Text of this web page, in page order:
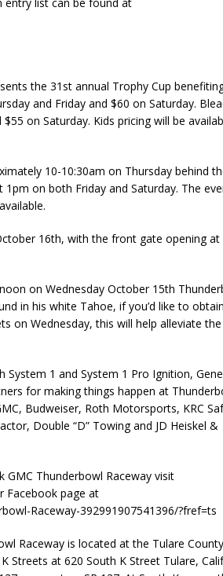
entry list can be found at
the 31st annual Trophy Cup
and Friday and $60 on Saturday.
on Saturday. Kids pricing will be
10-10:30am on Thursday behind
on both Friday and Saturday. The
16th, with the front gate opening at
on Wednesday October 15th
in his white Tahoe, if you’d like to
on Wednesday, this will help alleviate
1 and System 1 Pro Ignition,
for making things happen at
Budweiser, Roth Motorsports, KRC
Double “D” Towing and JD Heiskel &
Thunderbowl Raceway visit
Facebook page at
Raceway-392991907541396/?fref=ts
Raceway is located at the Tulare County
Streets at 620 South K Street Tulare,